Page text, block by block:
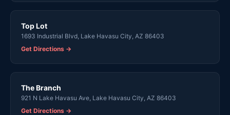
Top Lot
1693 Industrial Blvd, Lake Havasu City, AZ 86403
Get Directions →
The Branch
921 N Lake Havasu Ave, Lake Havasu City, AZ 86403
Get Directions →